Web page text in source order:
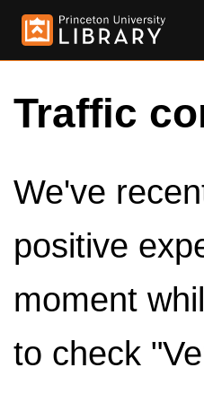
Traffic
We've
positive
moment
to check